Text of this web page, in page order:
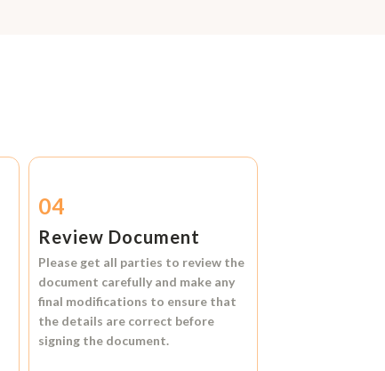
04
Review Document
Please get all parties to review the
document carefully and make any
final modifications to ensure that
the details are correct before
signing the document.